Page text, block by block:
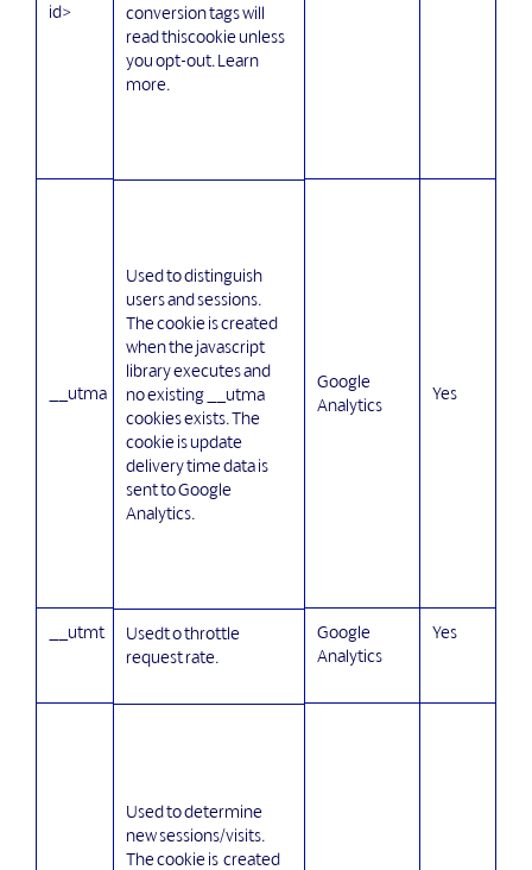
id>
__utma
__utmt
conversion tags will
read thiscookie unless
you opt-out. Learn
more.
Used to distinguish
users and sessions.
The cookie is created
when the javascript
library executes and
no existing __utma
cookies exists. The
cookie is update
delivery time data is
sent to Google
Analytics.
Usedt o throttle
request rate.
Used to determine
new sessions/visits.
The cookie is created
Google
Analytics
Google
Analytics
Yes
Yes